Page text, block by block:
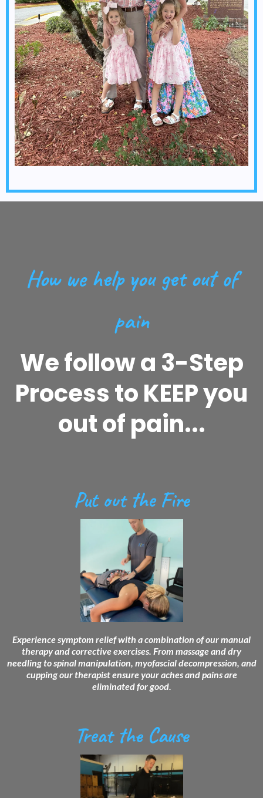
How we help you get out of
pain
We follow a 3-Step
Process to KEEP you
out of pain...
Put out the Fire
Experience symptom relief with a combination of our manual
therapy and corrective exercises. From massage and dry
needling to spinal manipulation, myofascial decompression, and
cupping our therapist ensure your aches and pains are
eliminated for good.
Treat the Cause